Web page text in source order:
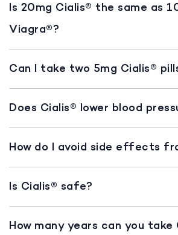
Is 20mg Cialis® the same as
Viagra®?
Can I take two 5mg Cialis®
Does Cialis® lower blood
How do I avoid side effects
Is Cialis® safe?
How many years can you take